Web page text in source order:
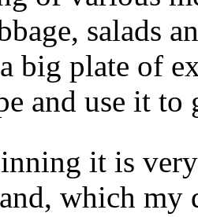
salads
big plate of
and use it to
it is
which my